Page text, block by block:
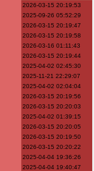
2026-03-15 20:19:53
2025-09-26 05:52:29
2026-03-15 20:19:47
2026-03-15 20:19:58
2026-03-16 01:11:43
2026-03-15 20:19:44
2025-04-02 02:45:30
2025-11-21 22:29:07
2025-04-02 02:04:04
2026-03-15 20:19:56
2026-03-15 20:20:03
2025-04-02 01:39:15
2026-03-15 20:20:05
2026-03-15 20:19:50
2026-03-15 20:20:22
2025-04-04 19:36:26
2025-04-04 19:40:47